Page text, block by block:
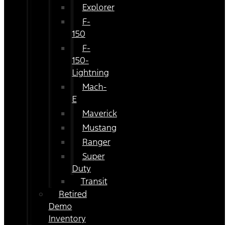
Explorer
F-
150
F-
150-
Lightning
Mach-
E
Maverick
Mustang
Ranger
Super
Duty
Transit
Retired
Demo
Inventory